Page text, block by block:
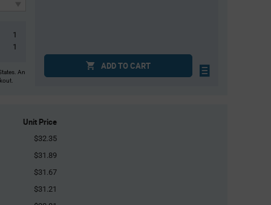
1
1
An
ADD TO CART
Unit Price
$32.35
$31.89
$31.67
$31.21